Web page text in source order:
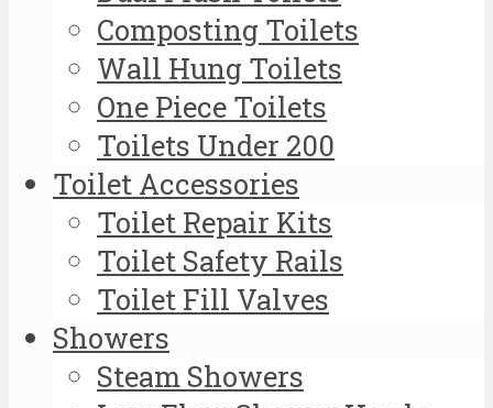
Composting Toilets
Wall Hung Toilets
One Piece Toilets
Toilets Under 200
Toilet Accessories
Toilet Repair Kits
Toilet Safety Rails
Toilet Fill Valves
Showers
Steam Showers